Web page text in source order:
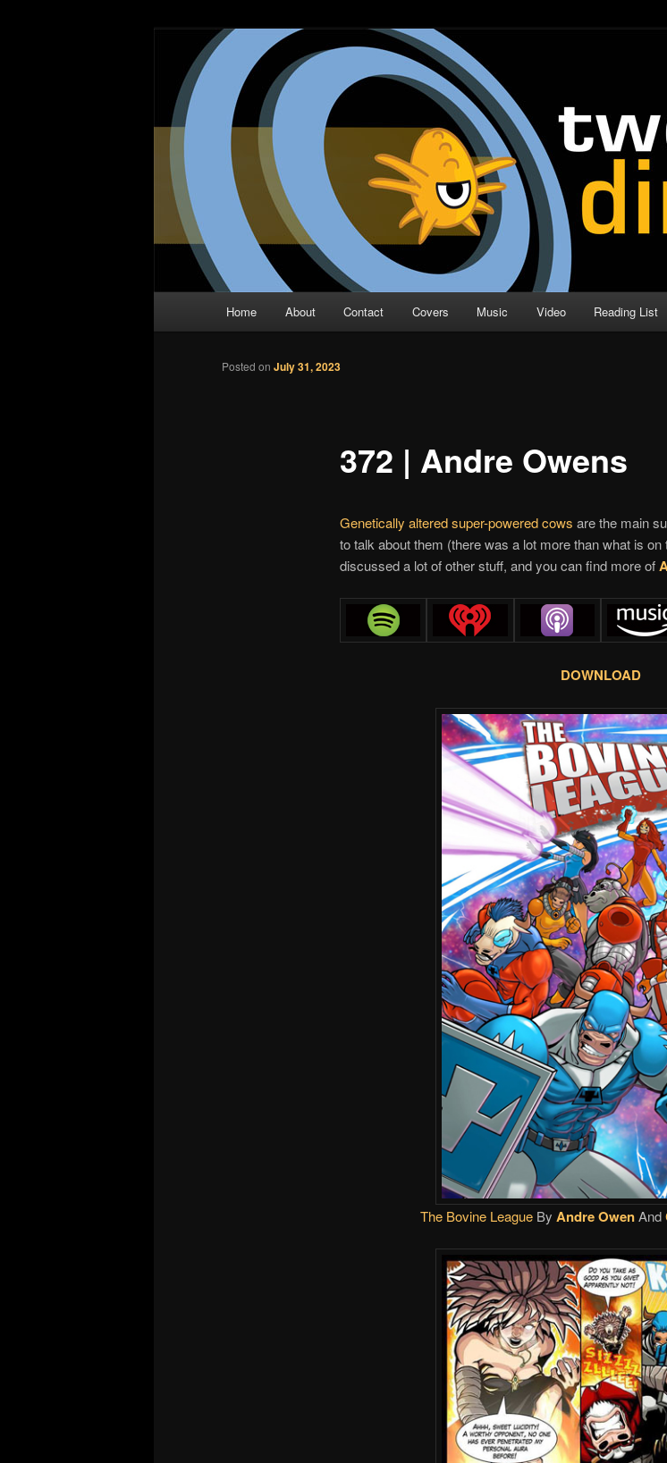
Two Dimension | Comic Book
The Comic Book Podcast With No Direction
Home About Contact Covers Music Video Reading List
372 | Andre Owens
Posted on July 31, 2023
Genetically altered super-powered cows are the main
to talk about them (there was a lot more than what is
discussed a lot of other stuff, and you can find more of
DOWNLOAD
The Bovine League ByAndre OwenAnd